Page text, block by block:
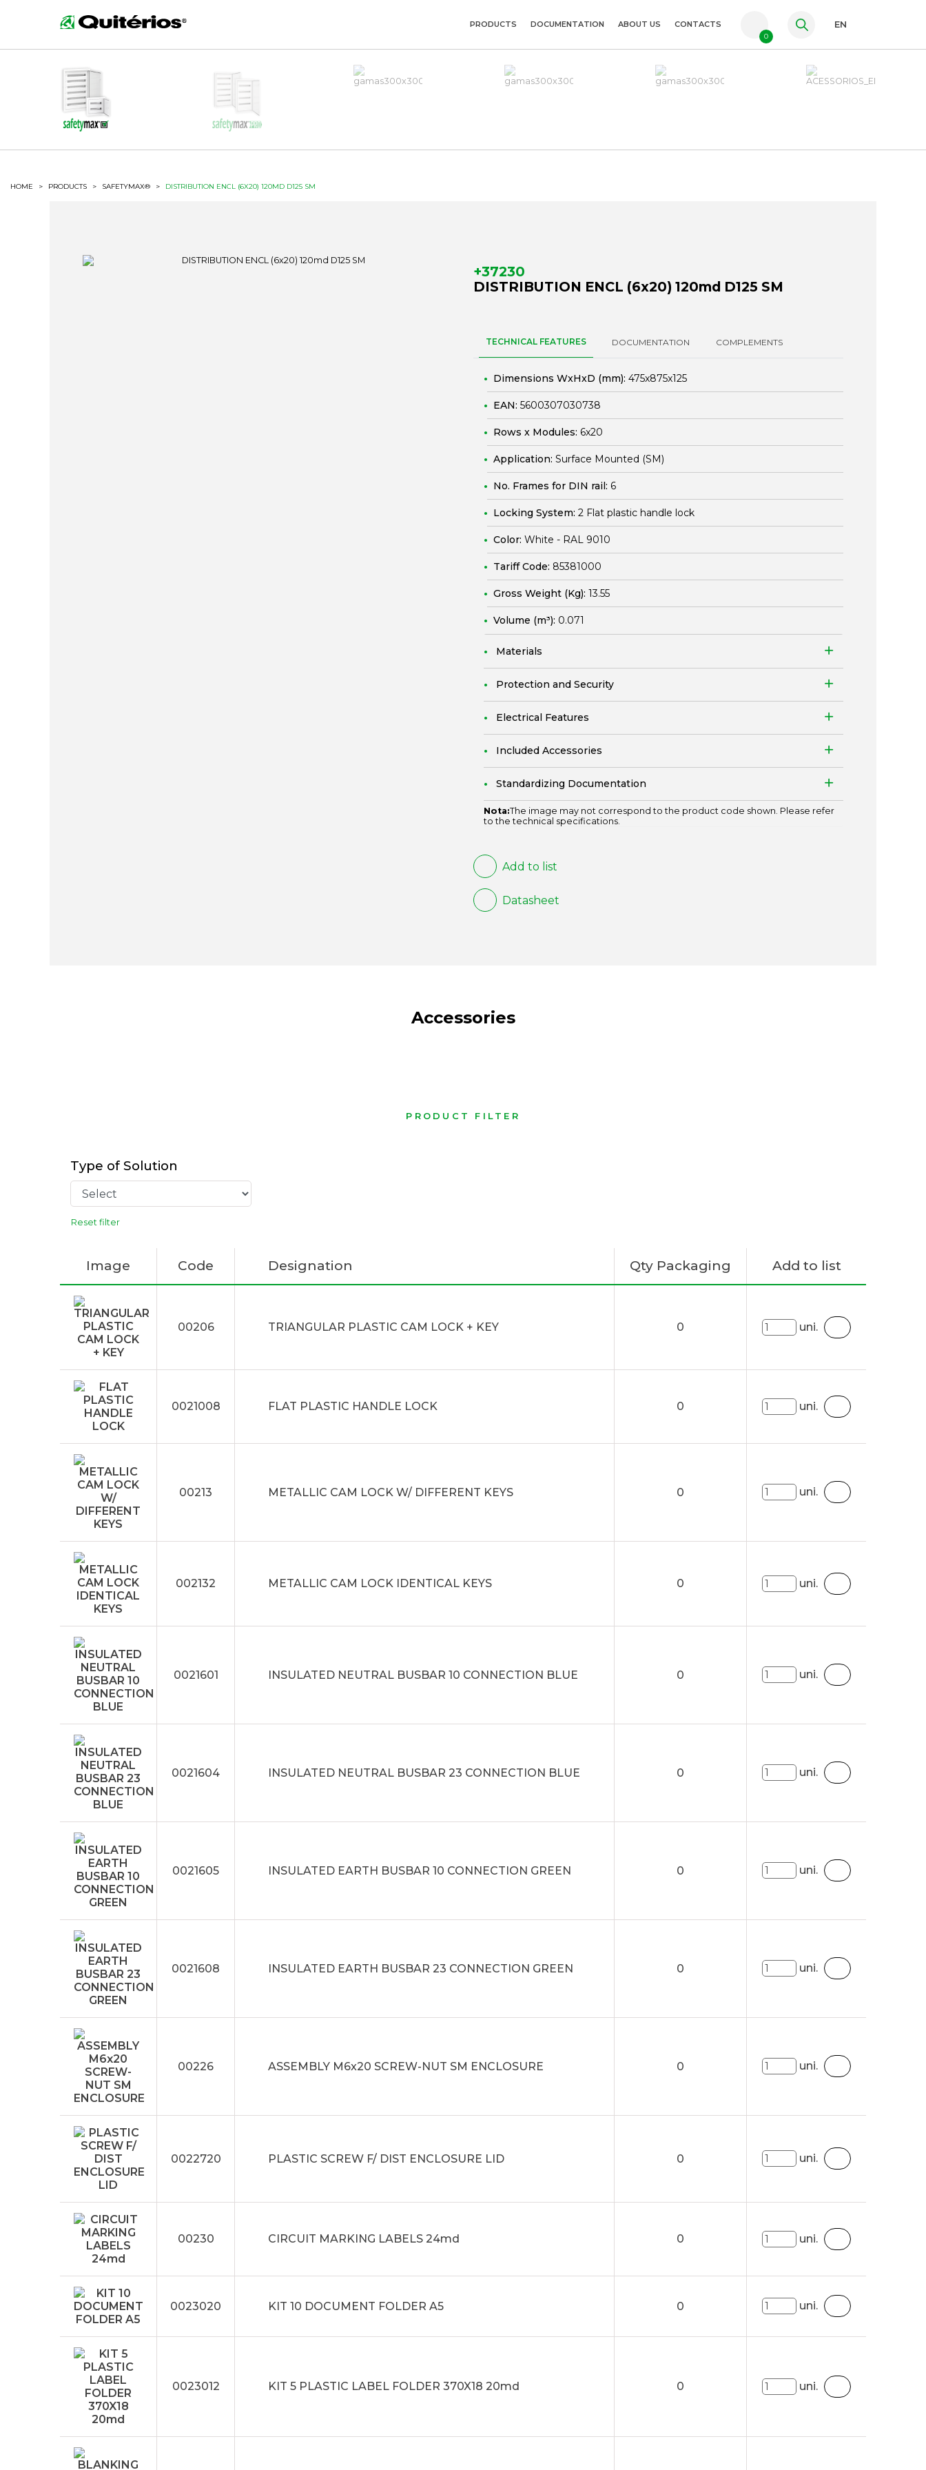
FR
PRODUCTS DOCUMENTATION ABOUT US CONTACTS
0
EN
HOME > PRODUCTS > SAFETYMAX® > DISTRIBUTION ENCL (6X20) 120MD D125 SM
+37230
DISTRIBUTION ENCL (6x20) 120md D125 SM
TECHNICAL FEATURES DOCUMENTATION COMPLEMENTS
Dimensions WxHxD (mm): 475x875x125
EAN: 5600307030738
Rows x Modules: 6x20
Application: Surface Mounted (SM)
No. Frames for DIN rail: 6
Locking System: 2 Flat plastic handle lock
Color: White - RAL 9010
Tariff Code: 85381000
Gross Weight (Kg): 13.55
Volume (m³): 0.071
Materials
Protection and Security
Electrical Features
Included Accessories
Standardizing Documentation
Nota:The image may not correspond to the product code shown. Please refer
to the technical specifications.
Add to list
Datasheet
Accessories
PRODUCT FILTER
Type of Solution
Reset filter
Image Code Designation Qty Packaging Add to list
00206 TRIANGULAR PLASTIC CAM LOCK + KEY 0 uni.
0021008 FLAT PLASTIC HANDLE LOCK 0 uni.
00213 METALLIC CAM LOCK W/ DIFFERENT KEYS 0 uni.
002132 METALLIC CAM LOCK IDENTICAL KEYS 0 uni.
0021601 INSULATED NEUTRAL BUSBAR 10 CONNECTION BLUE 0 uni.
0021604 INSULATED NEUTRAL BUSBAR 23 CONNECTION BLUE 0 uni.
0021605 INSULATED EARTH BUSBAR 10 CONNECTION GREEN 0 uni.
0021608 INSULATED EARTH BUSBAR 23 CONNECTION GREEN 0 uni.
00226 ASSEMBLY M6x20 SCREW-NUT SM ENCLOSURE 0 uni.
0022720 PLASTIC SCREW F/ DIST ENCLOSURE LID 0 uni.
00230 CIRCUIT MARKING LABELS 24md 0 uni.
0023020 KIT 10 DOCUMENT FOLDER A5 0 uni.
0023012 KIT 5 PLASTIC LABEL FOLDER 370X18 20md 0 uni.